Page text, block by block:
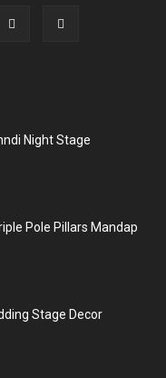
Night Stage
Pole Pillars Mandap
Stage Decor